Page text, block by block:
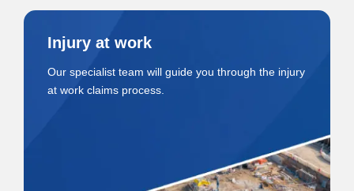
Injury at work
Our specialist team will guide you through the injury
at work claims process.